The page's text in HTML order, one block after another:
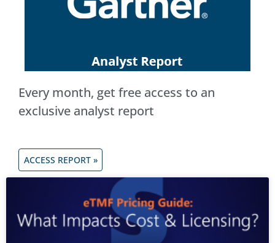
Every month, get free access to an
exclusive analyst report
ACCESS REPORT »